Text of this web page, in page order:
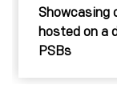
Showcasing
hosted on a
PSBs